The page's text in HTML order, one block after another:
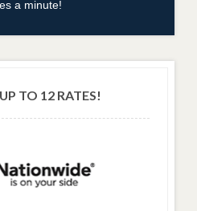
a minute!
TO 12 RATES!